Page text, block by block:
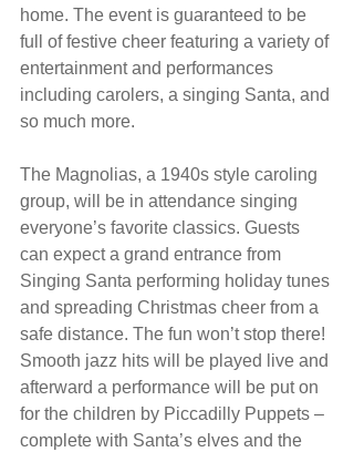
home. The event is guaranteed to be
full of festive cheer featuring a variety of
entertainment and performances
including carolers, a singing Santa, and
so much more.
The Magnolias, a 1940s style caroling
group, will be in attendance singing
everyone’s favorite classics. Guests
can expect a grand entrance from
Singing Santa performing holiday tunes
and spreading Christmas cheer from a
safe distance. The fun won’t stop there!
Smooth jazz hits will be played live and
afterward a performance will be put on
for the children by Piccadilly Puppets –
complete with Santa’s elves and the